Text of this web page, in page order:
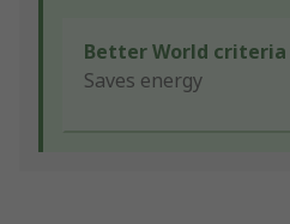
Better World criteria
Saves energy